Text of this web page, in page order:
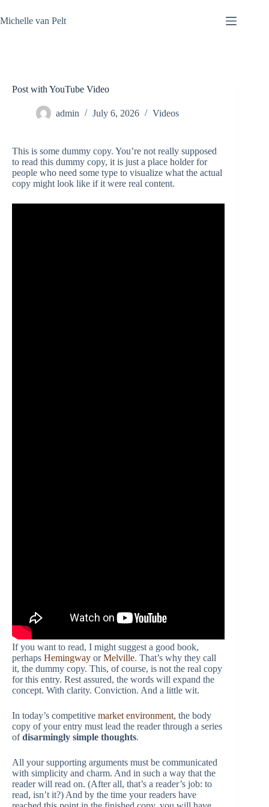
to
content
Michelle van Pelt
Post with YouTube Video
admin July 6, 2026 Videos
This is some dummy copy. You’re not really supposed
to read this dummy copy, it is just a place holder for
people who need some type to visualize what the actual
copy might look like if it were real content.
If you want to read, I might suggest a good book,
perhaps Hemingway orMelville. That’s why they call
it, the dummy copy. This, of course, is not the real copy
for this entry. Rest assured, the words will expand the
concept. With clarity. Conviction. And a little wit.
In today’s competitive market environment, the body
copy of your entry must lead the reader through a series
ofdisarmingly simple thoughts.
All your supporting arguments must be communicated
with simplicity and charm. And in such a way that the
reader will read on. (After all, that’s a reader’s job: to
read, isn’t it?) And by the time your readers have